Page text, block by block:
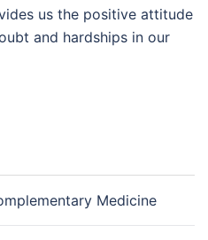
us the positive attitude
and hardships in our
Medicine